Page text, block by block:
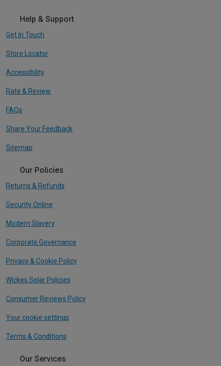
Help & Support
Get In Touch
Store Locator
Accessibility
Rate & Review
FAQs
Share Your Feedback
Sitemap
Our Policies
Returns & Refunds
Security Online
Modern Slavery
Corporate Governance
Privacy & Cookie Policy
Wickes Solar Policies
Consumer Reviews Policy
Your cookie settings
Terms & Conditions
Our Services